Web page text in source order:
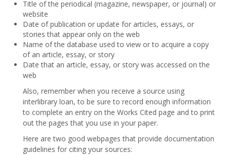
Title of the periodical (magazine, newspaper, or journal) or
website
Date of publication or update for articles, essays, or
stories that appear only on the web
Name of the database used to view or to acquire a copy
of an article, essay, or story
Date that an article, essay, or story was accessed on the
web
Also, remember when you receive a source using
interlibrary loan, to be sure to record enough information
to complete an entry on the Works Cited page and to print
out the pages that you use in your paper.
Here are two good webpages that provide documentation
guidelines for citing your sources: